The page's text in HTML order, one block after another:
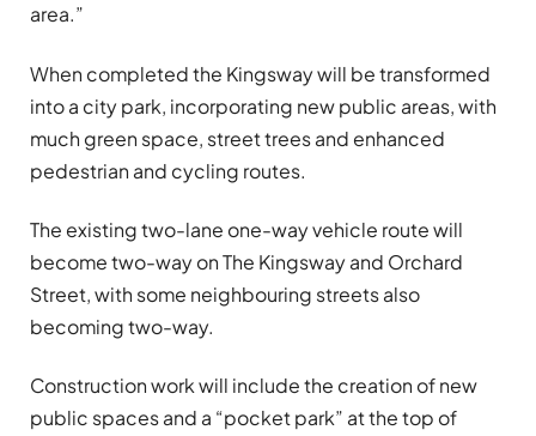
area.”
When completed the Kingsway will be transformed
into a city park, incorporating new public areas, with
much green space, street trees and enhanced
pedestrian and cycling routes.
The existing two-lane one-way vehicle route will
become two-way on The Kingsway and Orchard
Street, with some neighbouring streets also
becoming two-way.
Construction work will include the creation of new
public spaces and a “pocket park” at the top of